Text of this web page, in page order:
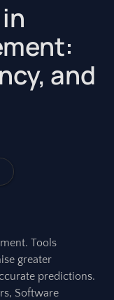
and
Tools
greater
predictions.
Software